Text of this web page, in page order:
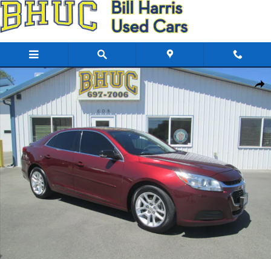
Skip to main content
Share
Used 2015 Chevrolet Malibu LT Sedan Photo 1 of 20